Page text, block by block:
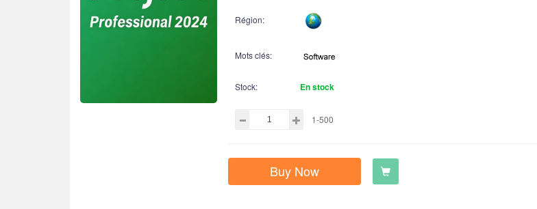
Région:
Mots clés:
Stock: En stock
1-500
Buy Now